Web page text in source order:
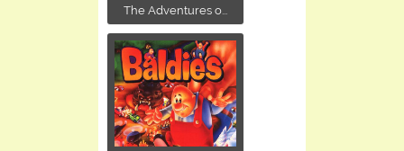
The Adventures o...